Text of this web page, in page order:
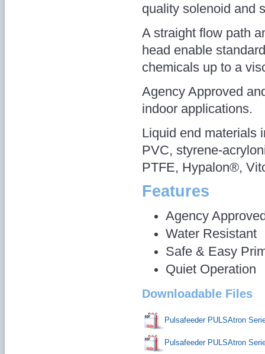
quality solenoid and
A straight flow path
head enable
chemicals up to a
Agency Approved
indoor applications.
Liquid end materials
PVC, styrene-
PTFE, Hypalon®,
Features
Agency
Water Resistant
Safe & Easy
Quiet Operation
Downloadable Files
Pulsafeeder PULSAtron
Pulsafeeder PULSAtron